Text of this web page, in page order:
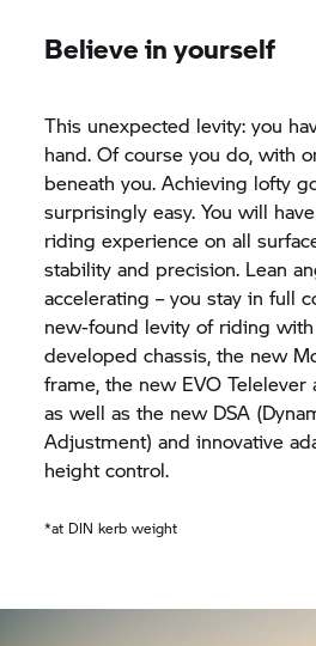
Believe in yourself
This unexpected levity: you
hand. Of course you do, with
beneath you. Achieving lofty
surprisingly easy. You will
riding experience on all
stability and precision. Lean
accelerating – you stay in full
new-found levity of riding
developed chassis, the new
frame, the new EVO Telelever
as well as the new DSA
Adjustment) and innovative
height control.
*at DIN kerb weight